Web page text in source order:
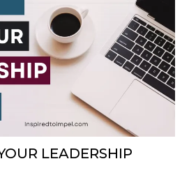
LEADERSHIP